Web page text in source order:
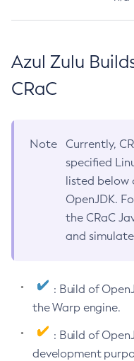
Azul Zulu
CRaC
Note
Currently,
specified
listed below
OpenJDK.
the CRaC
and
: Build of
the Warp engine.
: Build of
development